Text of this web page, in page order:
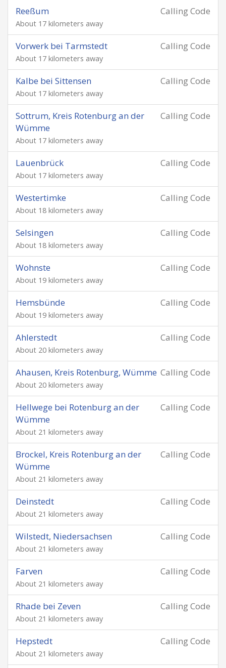
Calling Code
Reeßum
About 17 kilometers away
Calling Code
Vorwerk bei Tarmstedt
About 17 kilometers away
Calling Code
Kalbe bei Sittensen
About 17 kilometers away
Calling Code
Sottrum, Kreis Rotenburg an der
Wümme
About 17 kilometers away
Calling Code
Lauenbrück
About 17 kilometers away
Calling Code
Westertimke
About 18 kilometers away
Calling Code
Selsingen
About 18 kilometers away
Calling Code
Wohnste
About 19 kilometers away
Calling Code
Hemsbünde
About 19 kilometers away
Calling Code
Ahlerstedt
About 20 kilometers away
Calling Code
Ahausen, Kreis Rotenburg, Wümme
About 20 kilometers away
Calling Code
Hellwege bei Rotenburg an der
Wümme
About 21 kilometers away
Calling Code
Brockel, Kreis Rotenburg an der
Wümme
About 21 kilometers away
Calling Code
Deinstedt
About 21 kilometers away
Calling Code
Wilstedt, Niedersachsen
About 21 kilometers away
Calling Code
Farven
About 21 kilometers away
Calling Code
Rhade bei Zeven
About 21 kilometers away
Calling Code
Hepstedt
About 21 kilometers away